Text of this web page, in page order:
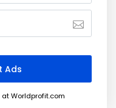
at Worldprofit.com